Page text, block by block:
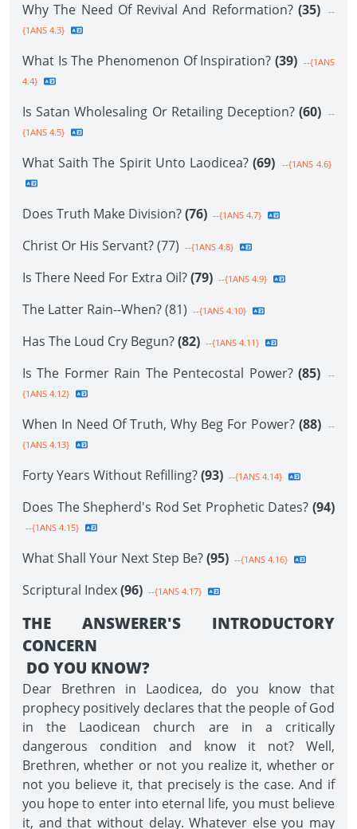
Why The Need Of Revival And Reformation? (35)
--
{1ANS 4.3}
What Is The Phenomenon Of Inspiration? (39) --{1ANS
4.4}
Is Satan Wholesaling Or Retailing Deception? (60) --
{1ANS 4.5}
What Saith The Spirit Unto Laodicea? (69) --{1ANS 4.6}
Does Truth Make Division?(76) --{1ANS 4.7}
Christ Or His Servant? (77) --{1ANS 4.8}
Is There Need For Extra Oil?(79) --{1ANS 4.9}
The Latter Rain--When? (81) --{1ANS 4.10}
Has The Loud Cry Begun?(82) --{1ANS 4.11}
Is The Former Rain The Pentecostal Power? (85)
--
{1ANS 4.12}
When In Need Of Truth, Why Beg For Power? (88) --
{1ANS 4.13}
Forty Years Without Refilling?(93) --{1ANS 4.14}
Does The Shepherd's Rod Set Prophetic Dates? (94)
--{1ANS 4.15}
What Shall Your Next Step Be?(95) --{1ANS 4.16}
Scriptural Index(96) --{1ANS 4.17}
THE ANSWERER'S INTRODUCTORY
CONCERN
DO YOU KNOW?
Dear Brethren in Laodicea, do you know that
prophecy positively declares that the people of God
in the Laodicean church are in a critically
dangerous condition and know it not? Well,
Brethren, whether or not you realize it, whether or
not you believe it, that precisely is the case. And if
you hope to enter into eternal life, you must believe
it, and that without delay. Whatever else you may